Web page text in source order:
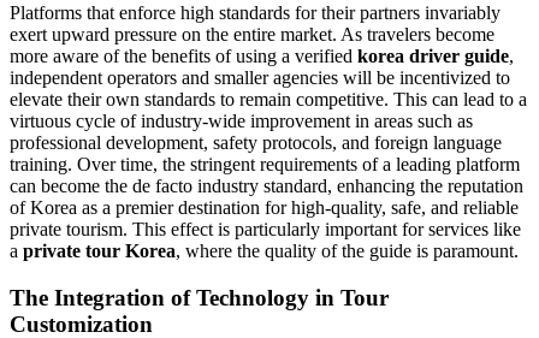
Platforms that enforce high standards for their partners invariably
exert upward pressure on the entire market. As travelers become
more aware of the benefits of using a verified korea driver guide,
independent operators and smaller agencies will be incentivized to
elevate their own standards to remain competitive. This can lead to a
virtuous cycle of industry-wide improvement in areas such as
professional development, safety protocols, and foreign language
training. Over time, the stringent requirements of a leading platform
can become the de facto industry standard, enhancing the reputation
of Korea as a premier destination for high-quality, safe, and reliable
private tourism. This effect is particularly important for services like
a private tour Korea, where the quality of the guide is paramount.
The Integration of Technology in Tour
Customization